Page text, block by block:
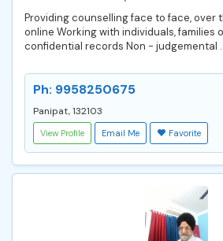
Providing counselling face to face, over
online Working with individuals, families
confidential records Non - judgemental
Ph: 9958250675
Panipat, 132103
View Profile Email Me Favorite